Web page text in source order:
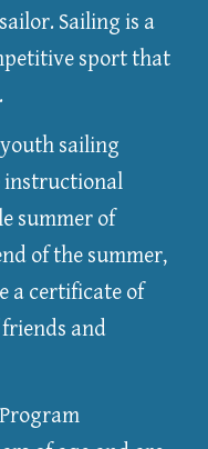
Sailing is a
sport that
sailing
instructional
summer of
of the summer,
a certificate of
and